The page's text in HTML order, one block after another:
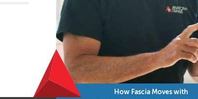
How Fascia Moves with
are very excited to present this to you through a